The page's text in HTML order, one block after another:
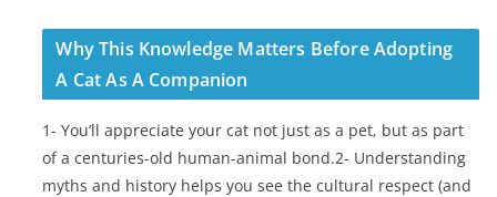
Why This Knowledge Matters Before Adopting
A Cat As A Companion
1- You’ll appreciate your cat not just as a pet, but as part
of a centuries-old human-animal bond.2- Understanding
myths and history helps you see the cultural respect (and